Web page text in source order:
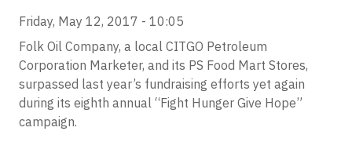
Friday, May 12, 2017 - 10:05
Folk Oil Company, a local CITGO Petroleum
Corporation Marketer, and its PS Food Mart Stores,
surpassed last year’s fundraising efforts yet again
during its eighth annual “Fight Hunger Give Hope”
campaign.